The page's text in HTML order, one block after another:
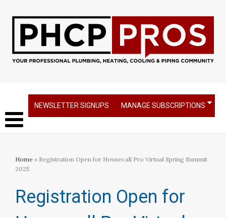
NEWSLETTER SIGNUPS MANAGE SUBSCRIPTIONS
Home » Registration Open for Housecall Pro Virtual Spring Summit
2025
Registration Open for